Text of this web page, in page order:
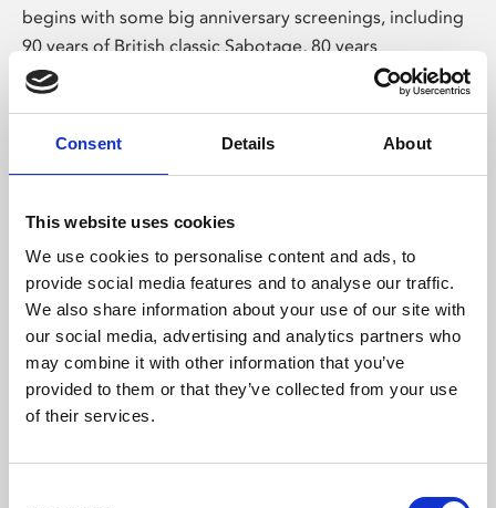
Consent Details About
This website uses cookies
We use cookies to personalise content and ads, to
provide social media features and to analyse our traffic.
We also share information about your use of our site with
our social media, advertising and analytics partners who
may combine it with other information that you’ve
provided to them or that they’ve collected from your use
of their services.
begins with some big anniversary screenings, including
90 years of British classic Sabotage, 80 years
of espionage thriller Notorious, and 75 years of the
Exhibitions & Talks